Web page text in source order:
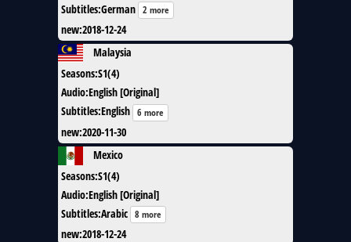
Subtitles:German 2 more
new:2018-12-24
Malaysia
Seasons:S1(4)
Audio:English [Original]
Subtitles:English 6 more
new:2020-11-30
Mexico
Seasons:S1(4)
Audio:English [Original]
Subtitles:Arabic 8 more
new:2018-12-24